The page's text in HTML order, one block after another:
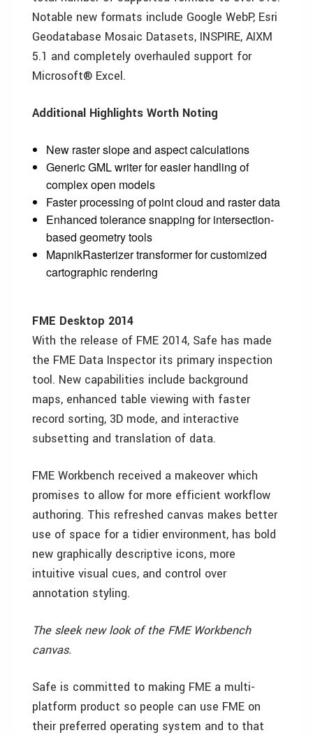
Notable new formats include Google WebP, Esri
Geodatabase Mosaic Datasets, INSPIRE, AIXM
5.1 and completely overhauled support for
Microsoft® Excel.
Additional Highlights Worth Noting
New raster slope and aspect calculations
Generic GML writer for easier handling of
complex open models
Faster processing of point cloud and raster data
Enhanced tolerance snapping for intersection-
based geometry tools
MapnikRasterizer transformer for customized
cartographic rendering
FME Desktop 2014
With the release of FME 2014, Safe has made
the FME Data Inspector its primary inspection
tool. New capabilities include background
maps, enhanced table viewing with faster
record sorting, 3D mode, and interactive
subsetting and translation of data.
FME Workbench received a makeover which
promises to allow for more efficient workflow
authoring. This refreshed canvas makes better
use of space for a tidier environment, has bold
new graphically descriptive icons, more
intuitive visual cues, and control over
annotation styling.
The sleek new look of the FME Workbench
canvas.
Safe is committed to making FME a multi-
platform product so people can use FME on
their preferred operating system and to that